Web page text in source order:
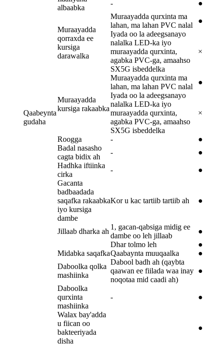
Qaabeynta
gudaha
albaabka
- ●
Muraayadda
qorraxda ee
kursiga
darawalka
Muraayadda qurxinta ma
lahan, ma lahan PVC nalal
●
Iyada oo la adeegsanayo
nalalka LED-ka iyo
muraayadda qurxinta,
agabka PVC-ga, amaahso
SX5G isbeddelka
×
Muraayadda
kursiga rakaabka
Muraayadda qurxinta ma
lahan, ma lahan PVC nalal
●
Iyada oo la adeegsanayo
nalalka LED-ka iyo
muraayadda qurxinta,
agabka PVC-ga, amaahso
SX5G isbeddelka
×
Roogga -
●
Badal nasasho
cagta bidix ah
-
●
Hadhka iftiinka
cirka
-
●
Gacanta
badbaadada
saqafka rakaabka
iyo kursiga
dambe
Kor u kac tartiib tartiib ah ●
Jillaab dharka ah
1, gacan-qabsiga midig ee
dambe oo leh jillaab
●
Dhar tolmo leh
●
Midabka saqafkaQaabaynta muuqaalka
●
Daboolka qolka
mashiinka
Dabool badh ah (qaybta
qaawan ee fiilada waa inay
noqotaa mid caadi ah)
●
Daboolka
qurxinta
mashiinka
- ●
Walax bay'adda
u fiican oo
bakteeriyada
disha
●